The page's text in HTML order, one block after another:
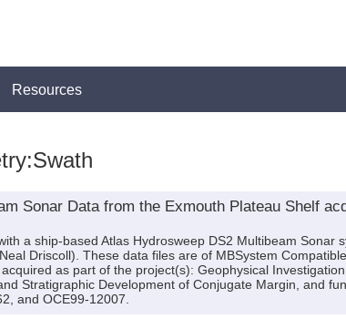
Resources
Sonar Data from the Exmouth Plateau Shelf
a ship-based Atlas Hydrosweep DS2 Multibeam Sonar
Driscoll). These data files are of MBSystem
as part of the project(s): Geophysical
Stratigraphic Development of Conjugate Margin, and
and OCE99-12007.